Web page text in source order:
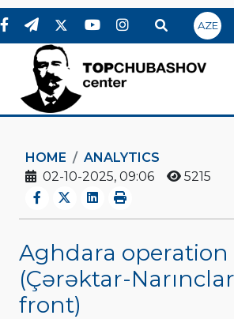
AZE
HOME
ANALYTICS
02-10-2025, 09:06
5215
Aghdara operation
(Çərəktar-
front)